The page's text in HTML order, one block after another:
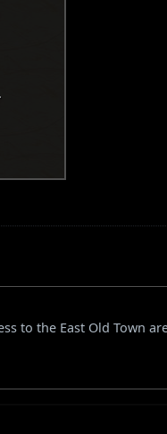
to the East Old Town